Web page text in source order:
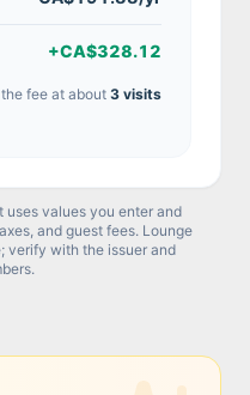
+CA$328.12
fee at about 3 visits
uses values you enter and
and guest fees. Lounge
verify with the issuer and